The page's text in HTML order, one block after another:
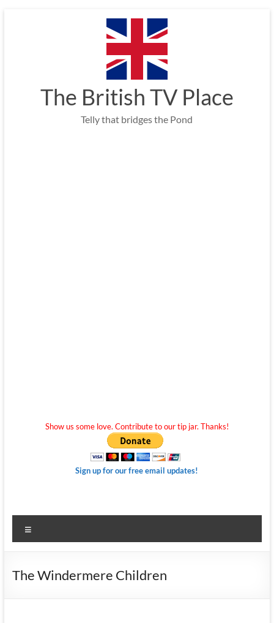
The British TV Place
Telly that bridges the Pond
Show us some love. Contribute to our tip jar. Thanks!
Sign up for our free email updates!
The Windermere Children